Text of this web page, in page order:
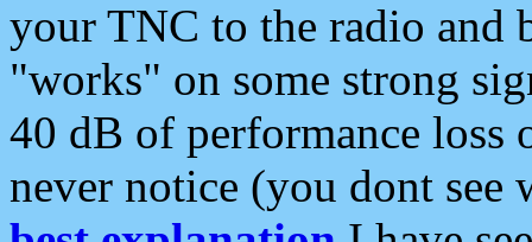
your TNC to the radio and
"works" on some strong
40 dB of performance loss
never notice (you dont see